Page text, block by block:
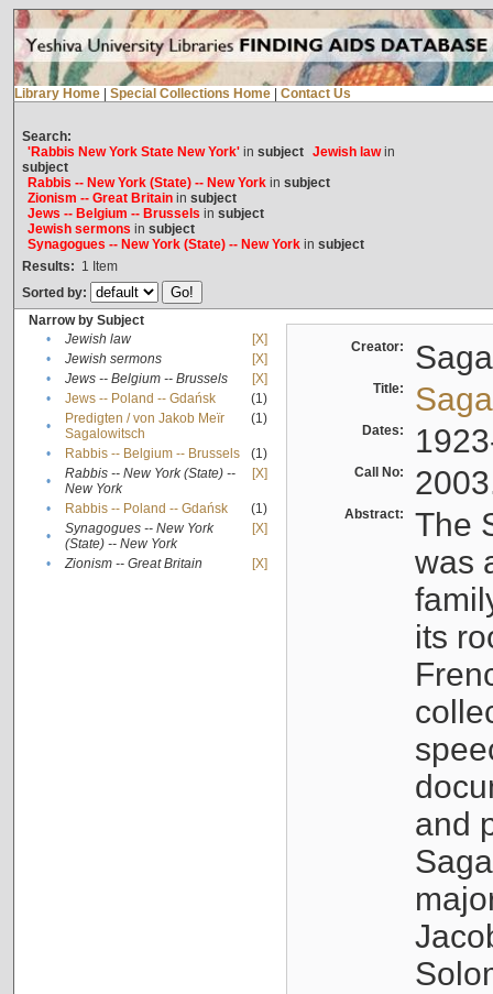
Library Home Special Collections Home Contact Us
Search:
'Rabbis New York State New York'in subject Jewish lawin
subject
Rabbis -- New York (State) -- New Yorkin subject
Zionism -- Great Britainin subject
Jews -- Belgium -- Brussels in subject
Jewish sermons in subject
Synagogues -- New York (State) -- New Yorkin subject
Results: 1 Item
Sorted by:
Narrow by Subject
•
Jewish law
[X]
•
Jewish sermons
[X]
•
Jews -- Belgium -- Brussels
[X]
•
Jews -- Poland -- Gdańsk
(1)
•
Predigten / von Jakob Meïr
Sagalowitsch
(1)
• Rabbis -- Belgium -- Brussels
(1)
•
Rabbis -- New York (State) --
New York
[X]
• Rabbis -- Poland -- Gdańsk
(1)
•
Synagogues -- New York
(State) -- New York
[X]
• Zionism -- Great Britain [X]
Creator:
Title:
Dates:
Call No:
Abstract:
The
was
its
and